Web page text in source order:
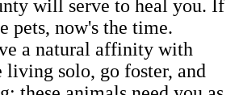
will serve to heal you. If
pets, now's the time.
a natural affinity with
living solo, go foster, and